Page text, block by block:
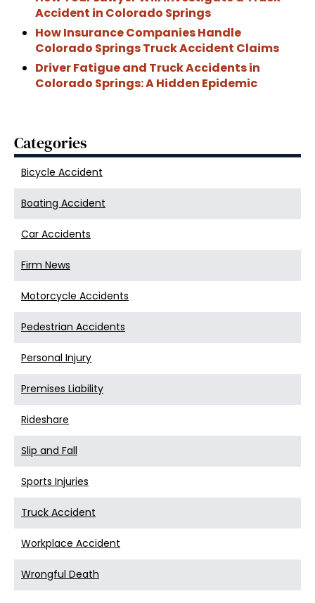
Accident in Colorado Springs
How Insurance Companies Handle
Colorado Springs Truck Accident Claims
Driver Fatigue and Truck Accidents in
Colorado Springs: A Hidden Epidemic
Categories
Bicycle Accident
Boating Accident
Car Accidents
Firm News
Motorcycle Accidents
Pedestrian Accidents
Personal Injury
Premises Liability
Rideshare
Slip and Fall
Sports Injuries
Truck Accident
Workplace Accident
Wrongful Death